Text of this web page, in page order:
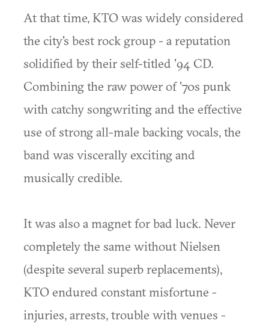
At that time, KTO was widely considered
the city's best rock group - a reputation
solidified by their self-titled '94 CD.
Combining the raw power of '70s punk
with catchy songwriting and the effective
use of strong all-male backing vocals, the
band was viscerally exciting and
musically credible.
It was also a magnet for bad luck. Never
completely the same without Nielsen
(despite several superb replacements),
KTO endured constant misfortune -
injuries, arrests, trouble with venues -